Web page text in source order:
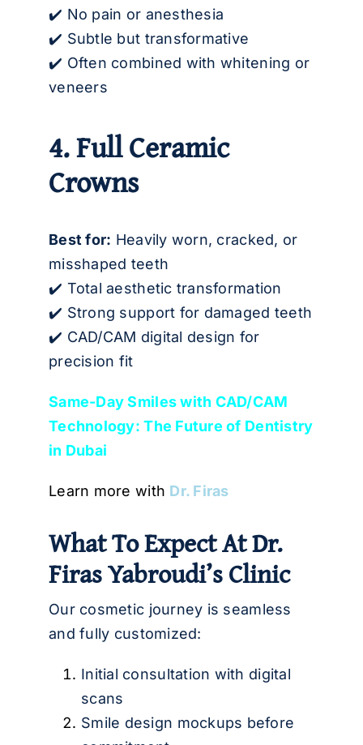
✔️ No pain or anesthesia
✔️ Subtle but transformative
✔️ Often combined with whitening or
veneers
4. Full Ceramic
Crowns
Best for: Heavily worn, cracked, or
misshaped teeth
✔️ Total aesthetic transformation
✔️ Strong support for damaged teeth
✔️ CAD/CAM digital design for
precision fit
Same-Day Smiles with CAD/CAM
Technology: The Future of Dentistry
in Dubai
Learn more with Dr. Firas
What To Expect At Dr.
Firas Yabroudi’s Clinic
Our cosmetic journey is seamless
and fully customized:
Initial consultation with digital
scans
Smile design mockups before